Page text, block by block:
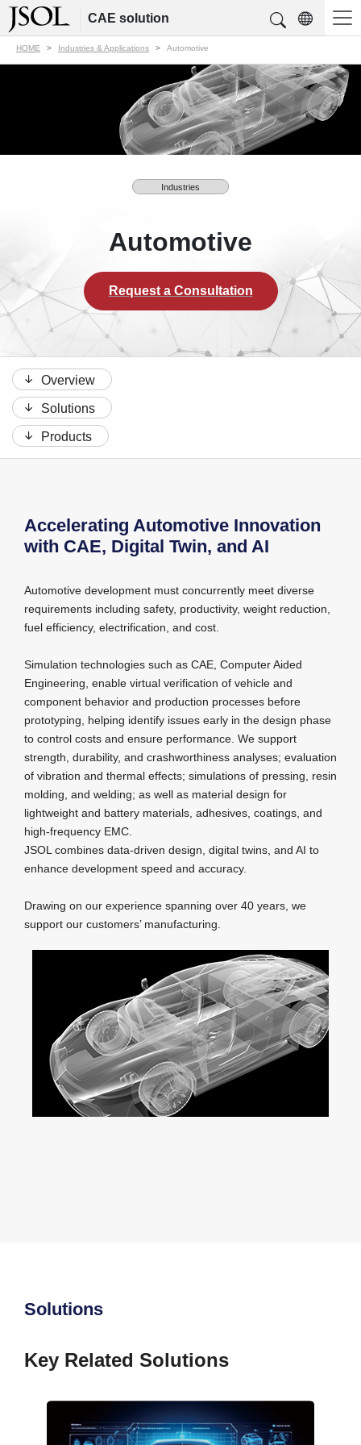
CAE solution
HOME Industries & Applications Automotive
Industries
Automotive
Request a Consultation
Overview
Solutions
Products
Accelerating Automotive Innovation
with CAE, Digital Twin, and AI
Automotive development must concurrently meet diverse
requirements including safety, productivity, weight reduction,
fuel efficiency, electrification, and cost.
Simulation technologies such as CAE, Computer Aided
Engineering, enable virtual verification of vehicle and
component behavior and production processes before
prototyping, helping identify issues early in the design phase
to control costs and ensure performance. We support
strength, durability, and crashworthiness analyses; evaluation
of vibration and thermal effects; simulations of pressing, resin
molding, and welding; as well as material design for
lightweight and battery materials, adhesives, coatings, and
high‑frequency EMC.
JSOL combines data‑driven design, digital twins, and AI to
enhance development speed and accuracy.
Drawing on our experience spanning over 40 years, we
support our customers’ manufacturing.
Solutions
Key Related Solutions